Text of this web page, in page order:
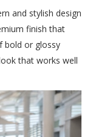
and stylish design
finish that
bold or glossy
that works well